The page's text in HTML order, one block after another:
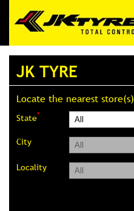
JK TYRE
Locate the nearest store(s)
State*
City
Locality